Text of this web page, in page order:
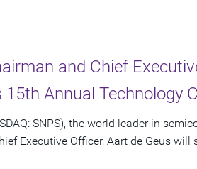
and Chief
15th Annual Technology
SNPS), the world leader in
Executive Officer, Aart de Geus will